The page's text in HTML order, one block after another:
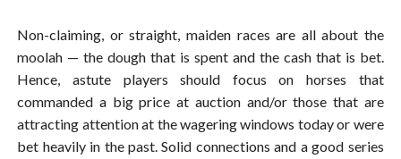
Non-claiming, or straight, maiden races are all about the
moolah — the dough that is spent and the cash that is bet.
Hence, astute players should focus on horses that
commanded a big price at auction and/or those that are
attracting attention at the wagering windows today or were
bet heavily in the past. Solid connections and a good series